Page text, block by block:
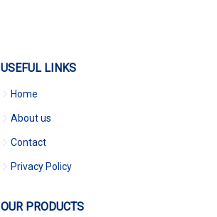
USEFUL LINKS
Home
About us
Contact
Privacy Policy
OUR PRODUCTS